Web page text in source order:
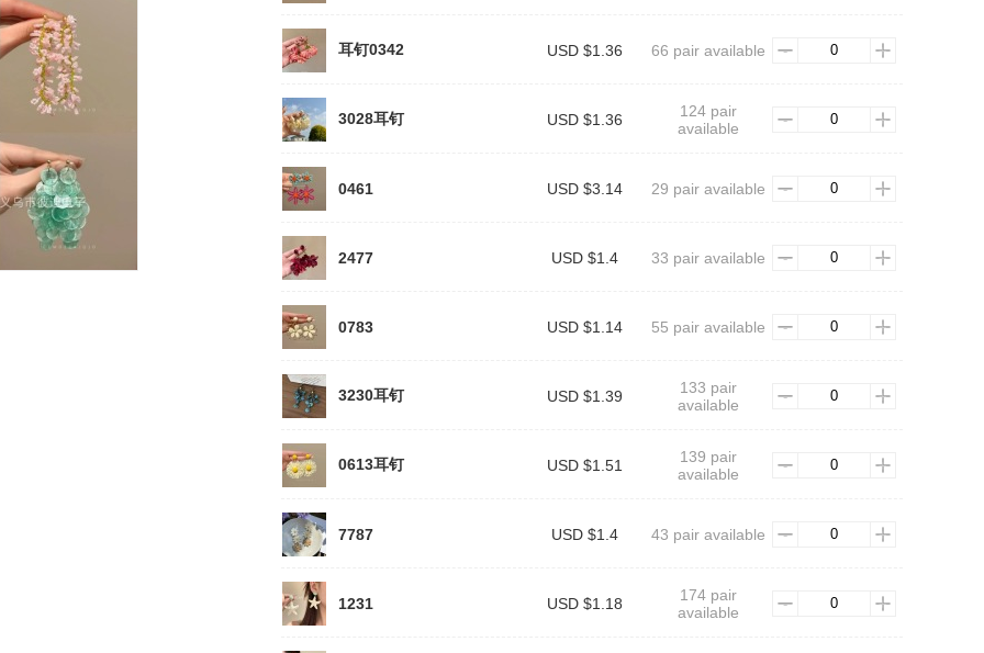
耳钉0342 USD $1.36 66 pair available
3028耳钉 USD $1.36
124 pair
available
0461 USD $3.14 29 pair available
2477 USD $1.4 33 pair available
0783 USD $1.14 55 pair available
3230耳钉 USD $1.39
133 pair
available
0613耳钉 USD $1.51
139 pair
available
7787 USD $1.4 43 pair available
1231 USD $1.18
174 pair
available